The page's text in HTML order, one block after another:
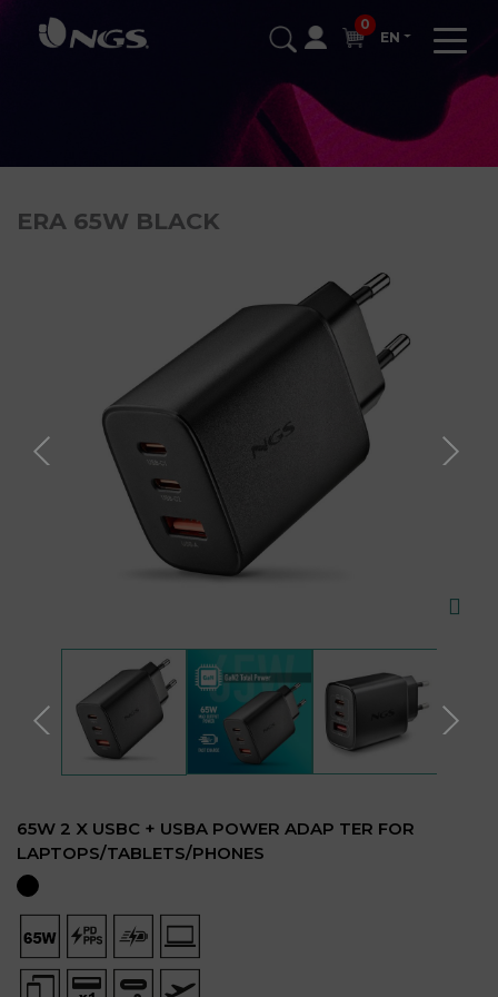
0
EN
ERA 65W BLACK
65W 2 X USBC + USBA POWER ADAP TER FOR
LAPTOPS/TABLETS/PHONES